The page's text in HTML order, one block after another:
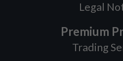
Legal
Premium
Trading